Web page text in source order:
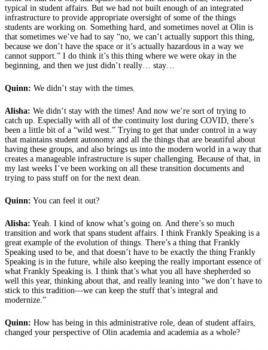
typical in student affairs. But we had not built enough of an integrated
infrastructure to provide appropriate oversight of some of the things
students are working on. Something hard, and sometimes novel at Olin is
that sometimes we’ve had to say “no, we can’t actually support this thing,
because we don’t have the space or it’s actually hazardous in a way we
cannot support.” I do think it’s this thing where we were okay in the
beginning, and then we just didn’t really… stay…
Quinn: We didn’t stay with the times.
Alisha: We didn’t stay with the times! And now we’re sort of trying to
catch up. Especially with all of the continuity lost during COVID, there’s
been a little bit of a “wild west.” Trying to get that under control in a way
that maintains student autonomy and all the things that are beautiful about
having these groups, and also brings us into the modern world in a way that
creates a manageable infrastructure is super challenging. Because of that, in
my last weeks I’ve been working on all these transition documents and
trying to pass stuff on for the next dean.
Quinn: You can feel it out?
Alisha: Yeah. I kind of know what’s going on. And there’s so much
transition and work that spans student affairs. I think Frankly Speaking is a
great example of the evolution of things. There’s a thing that Frankly
Speaking used to be, and that doesn’t have to be exactly the thing Frankly
Speaking is in the future, while also keeping the really important essence of
what Frankly Speaking is. I think that’s what you all have shepherded so
well this year, thinking about that, and really leaning into “we don’t have to
stick to this tradition—we can keep the stuff that’s integral and
modernize.”
Quinn: How has being in this administrative role, dean of student affairs,
changed your perspective of Olin academia and academia as a whole?